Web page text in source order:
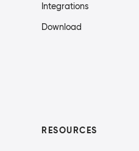
Integrations
Download
RESOURCES